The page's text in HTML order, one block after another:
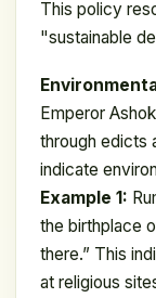
This policy
"sustainable
Emperor
through edicts
indicate
Example 1:
the birthplace
there.” This
at religious